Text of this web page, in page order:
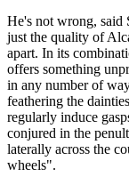
He's not wrong, said
just the quality of
apart. In its
offers something
in any number of
feathering the
regularly induce
conjured in the
laterally across the
wheels".